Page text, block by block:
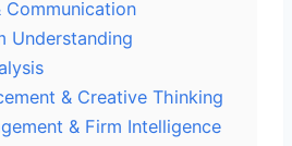
Communication
Understanding
& Creative Thinking
& Firm Intelligence